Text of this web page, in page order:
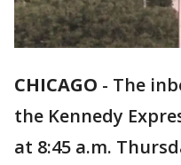
CHICAGO - The
the Kennedy
at 8:45 a.m.